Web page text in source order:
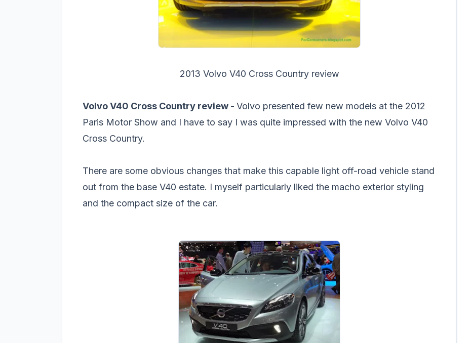
2013 Volvo V40 Cross Country review
Volvo V40 Cross Country review - Volvo presented few new models at the 2012
Paris Motor Show and I have to say I was quite impressed with the new Volvo V40
Cross Country.
There are some obvious changes that make this capable light off-road vehicle stand
out from the base V40 estate. I myself particularly liked the macho exterior styling
and the compact size of the car.